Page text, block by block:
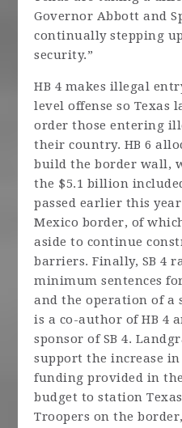
Governor Abbott and
continually stepping
security.”
HB 4 makes illegal
level offense so Texas
order those entering
their country. HB 6
build the border wall,
the $5.1 billion
passed earlier this
Mexico border, of
aside to continue
barriers. Finally, SB 4
minimum sentences
and the operation of a
is a co-author of HB 4
sponsor of SB 4.
support the increase
funding provided in the
budget to station
Troopers on the